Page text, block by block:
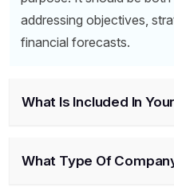
addressing objectives,
financial forecasts.
What Is Included In
What Type Of